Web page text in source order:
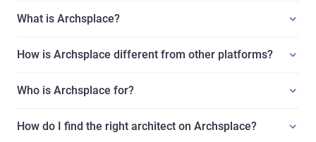
What is Archsplace?
How is Archsplace different from other platforms?
Who is Archsplace for?
How do I find the right architect on Archsplace?